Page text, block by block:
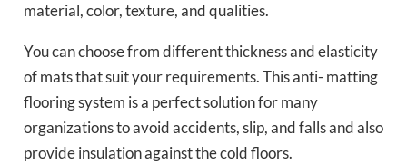
material, color, texture, and qualities.
You can choose from different thickness and elasticity
of mats that suit your requirements. This anti- matting
flooring system is a perfect solution for many
organizations to avoid accidents, slip, and falls and also
provide insulation against the cold floors.